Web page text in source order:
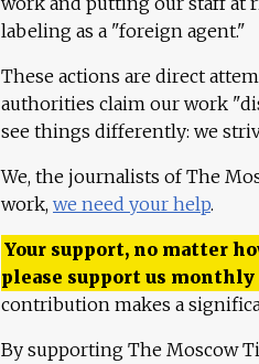
labeling as a "foreign agent."
These actions are direct
authorities claim our work
see things differently: we
We, the journalists of The
work, we need your help.
Your support, no matter
please support us
contribution makes a
By supporting The Moscow